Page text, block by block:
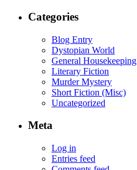
Categories
Blog Entry
Dystopian World
General Housekeeping
Literary Fiction
Murder Mystery
Short Fiction (Misc)
Uncategorized
Meta
Log in
Entries feed